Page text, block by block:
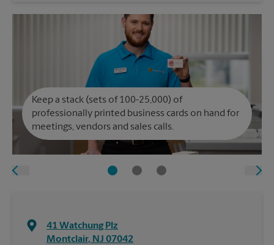
Keep a stack (sets of 100-25,000) of
professionally printed business cards on hand for
meetings, vendors and sales calls.
41 Watchung Plz
Montclair, NJ 07042